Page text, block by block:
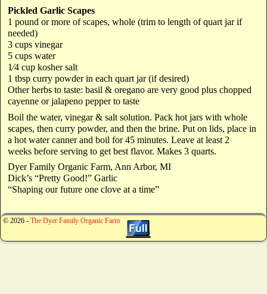
Pickled Garlic Scapes
1 pound or more of scapes, whole (trim to length of quart jar if
needed)
3 cups vinegar
5 cups water
1⁄4 cup kosher salt
1 tbsp curry powder in each quart jar (if desired)
Other herbs to taste: basil & oregano are very good plus chopped
cayenne or jalapeno pepper to taste
Boil the water, vinegar & salt solution. Pack hot jars with whole
scapes, then curry powder, and then the brine. Put on lids, place in
a hot water canner and boil for 45 minutes. Leave at least 2
weeks before serving to get best flavor. Makes 3 quarts.
Dyer Family Organic Farm, Ann Arbor, MI
Dick’s “Pretty Good!” Garlic
“Shaping our future one clove at a time”
© 2026 - The Dyer Family Organic Farm